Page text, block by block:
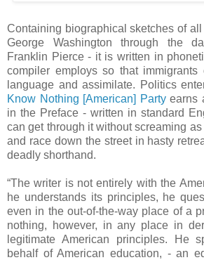
Containing biographical sketches of
George Washington through the
Franklin Pierce - it is written in
compiler employs so that
language and assimilate. Politics
Know Nothing [American] Partyearns
in the Preface - written in standard
can get through it without screaming
and race down the street in hasty
deadly shorthand.
“The writer is not entirely with the
he understands its principles, he
even in the out-of-the-way place of a
nothing, however, in any place in
legitimate American principles. He
behalf of American education, - an